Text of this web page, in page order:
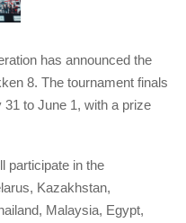
has announced the
8. The tournament finals
to June 1, with a prize
participate in the
Kazakhstan,
Malaysia, Egypt,